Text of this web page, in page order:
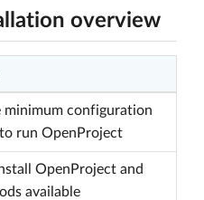
overview
minimum configuration
run OpenProject
OpenProject and
available